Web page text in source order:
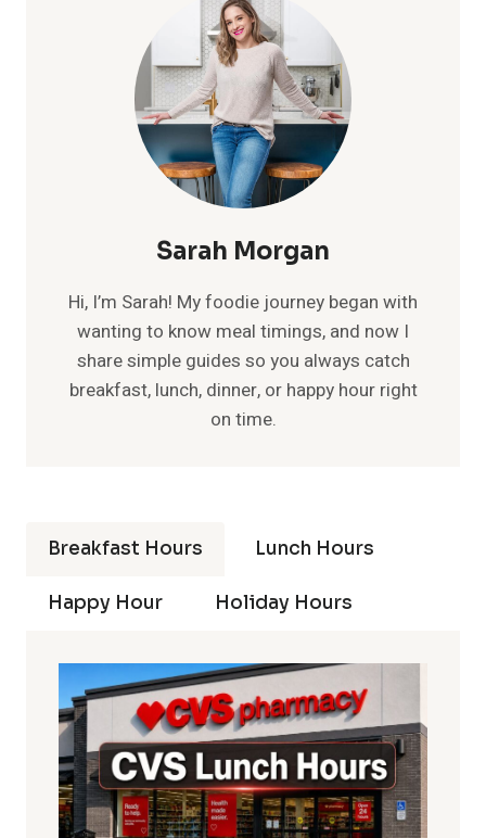
Sarah Morgan
Hi, I’m Sarah! My foodie journey began with
wanting to know meal timings, and now I
share simple guides so you always catch
breakfast, lunch, dinner, or happy hour right
on time.
Breakfast Hours Lunch Hours
Happy Hour Holiday Hours